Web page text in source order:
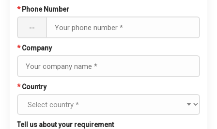
* Phone Number
--
* Company
* Country
Tell us about your requirement